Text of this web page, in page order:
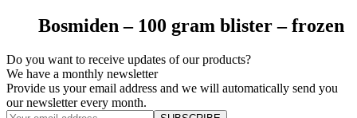
Bosmiden – 100 gram blister – frozen
Do you want to receive updates of our products?
We have a monthly newsletter
Provide us your email address and we will automatically send you
our newsletter every month.